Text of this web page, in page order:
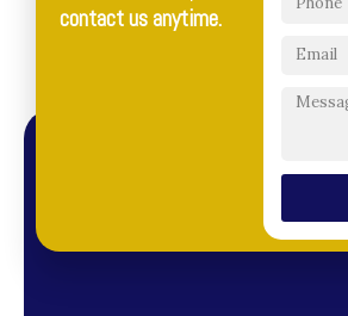
contact us anytime.